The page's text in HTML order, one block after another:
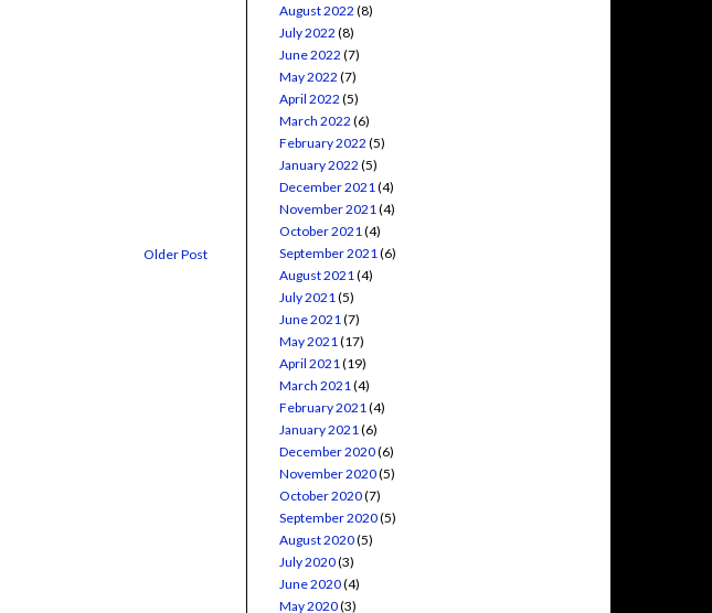
Older Post
August 2022 (8)
July 2022 (8)
June 2022 (7)
May 2022 (7)
April 2022 (5)
March 2022 (6)
February 2022 (5)
January 2022 (5)
December 2021 (4)
November 2021 (4)
October 2021 (4)
September 2021 (6)
August 2021 (4)
July 2021 (5)
June 2021 (7)
May 2021 (17)
April 2021 (19)
March 2021 (4)
February 2021 (4)
January 2021 (6)
December 2020(6)
November 2020(5)
October 2020(7)
September 2020(5)
August 2020(5)
July 2020(3)
June 2020(4)
May 2020(3)